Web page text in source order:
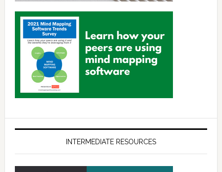
INTERMEDIATE RESOURCES